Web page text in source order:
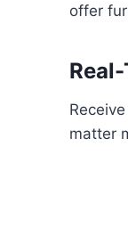
offer
matter